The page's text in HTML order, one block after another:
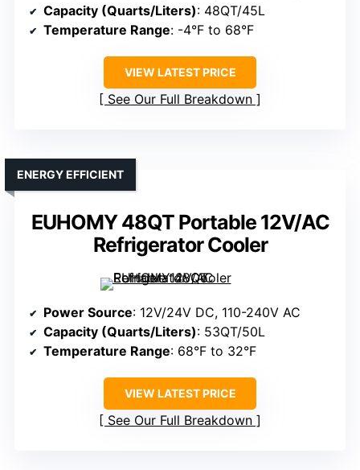
Capacity (Quarts/Liters): 48QT/45L
Temperature Range: -4°F to 68°F
VIEW LATEST PRICE
See Our Full Breakdown
EUHOMY 48QT Portable 12V/AC
Refrigerator Cooler
ENERGY EFFICIENT
Power Source: 12V/24V DC, 110-240V AC
Capacity (Quarts/Liters): 53QT/50L
Temperature Range: 68°F to 32°F
VIEW LATEST PRICE
See Our Full Breakdown